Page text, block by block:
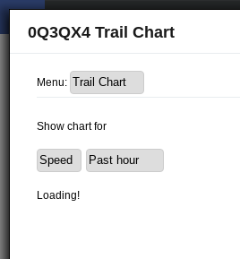
0Q3QX4 Trail Chart
Menu:
Show chart for
Loading!